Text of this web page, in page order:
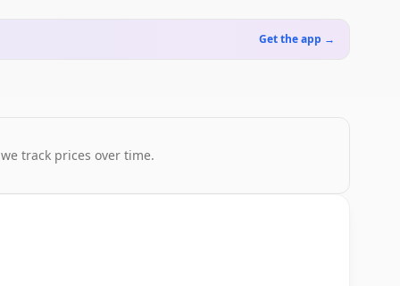
Get the app →
track prices over time.